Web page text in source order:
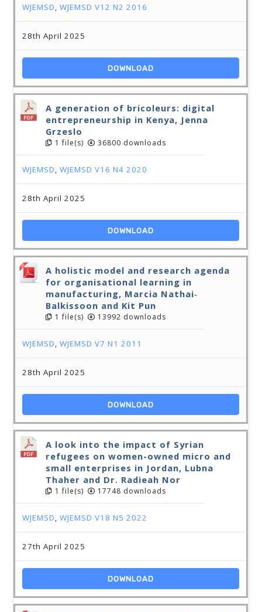
WJEMSD,WJEMSD V12 N2 2016
28th April 2025
DOWNLOAD
A generation of bricoleurs: digital
entrepreneurship in Kenya, Jenna
Grzeslo
1 file(s) 36800 downloads
WJEMSD,WJEMSD V16 N4 2020
28th April 2025
DOWNLOAD
A holistic model and research agenda
for organisational learning in
manufacturing, Marcia Nathai‐
Balkissoon and Kit Pun
1 file(s) 13992 downloads
WJEMSD,WJEMSD V7 N1 2011
28th April 2025
DOWNLOAD
A look into the impact of Syrian
refugees on women-owned micro and
small enterprises in Jordan, Lubna
Thaher and Dr. Radieah Nor
1 file(s) 17748 downloads
WJEMSD,WJEMSD V18 N5 2022
27th April 2025
DOWNLOAD